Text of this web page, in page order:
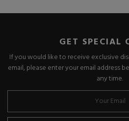
GET SPECIAL
If you would like to receive exclusive
email, please enter your email address
any time.